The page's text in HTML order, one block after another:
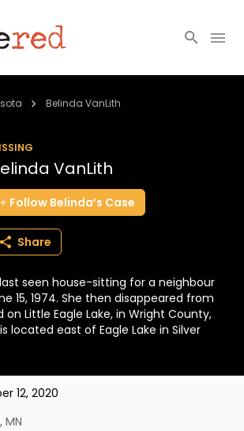
Belinda VanLith
VanLith
Follow Belinda’s Case
Share
seen house-sitting for a neighbour
15, 1974. She then disappeared from
Little Eagle Lake, in Wright County,
located east of Eagle Lake in Silver
12, 2020
, MN